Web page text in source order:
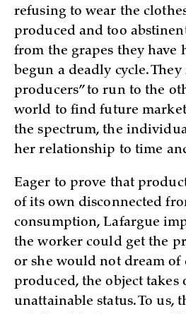
refusing to wear the
produced and too
from the grapes they have
begun a deadly cycle.
producers” to run to the
world to find future
the spectrum, the
her relationship to time
Eager to prove that
of its own disconnected
consumption, Lafargue
the worker could get the
or she would not dream of
produced, the object takes
unattainable status. To us,